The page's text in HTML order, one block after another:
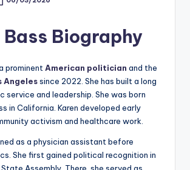
Bass Biography
prominent American politician and the
Angelessince 2022. She has built a long
service and leadership. She was born
in California. Karen developed early
activism and healthcare work.
as a physician assistant before
She first gained political recognition in